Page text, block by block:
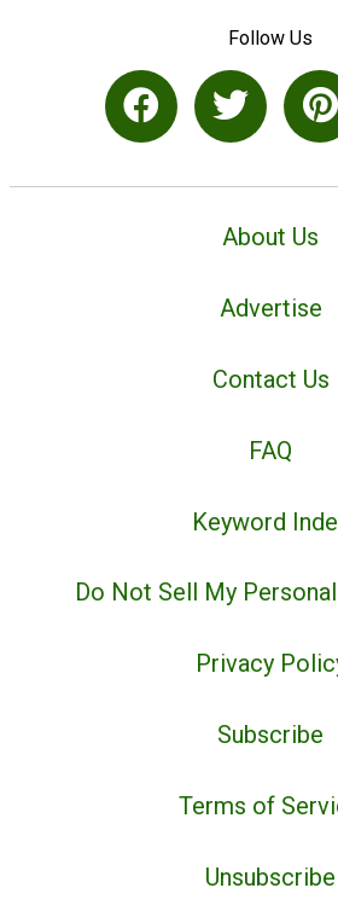
Follow Us
About Us
Advertise
Contact Us
FAQ
Keyword
Do Not Sell My
Privacy
Subscribe
Terms of
Unsubscribe